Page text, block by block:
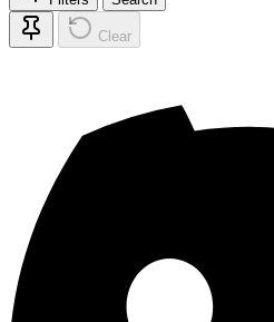
Clear